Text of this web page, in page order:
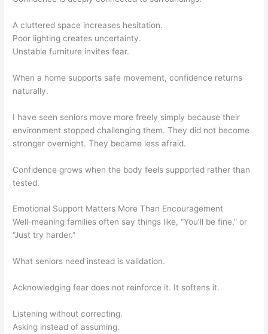
A cluttered space increases hesitation.
Poor lighting creates uncertainty.
Unstable furniture invites fear.
When a home supports safe movement, confidence returns
naturally.
I have seen seniors move more freely simply because their
environment stopped challenging them. They did not become
stronger overnight. They became less afraid.
Confidence grows when the body feels supported rather than
tested.
Emotional Support Matters More Than Encouragement
Well-meaning families often say things like, “You’ll be fine,” or
“Just try harder.”
What seniors need instead is validation.
Acknowledging fear does not reinforce it. It softens it.
Listening without correcting.
Asking instead of assuming.